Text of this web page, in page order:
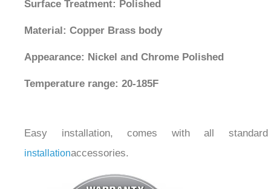
Surface Treatment: Polished
Material: Copper Brass body
Appearance: Nickel and Chrome Polished
Temperature range: 20-185F
Easy installation, comes with all standard
installationaccessories.